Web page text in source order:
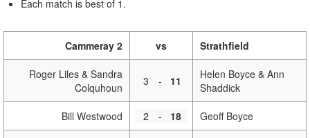
Each match is best of 1.
Cammeray 2 vs Strathfield
Roger Liles & Sandra
Colquhoun
3 - 11
Helen Boyce & Ann
Shaddick
Bill Westwood 2 - 18 Geoff Boyce